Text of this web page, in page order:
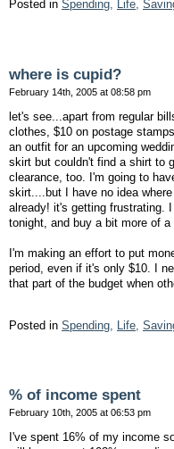
Posted in Spending, Life,
where is cupid?
February 14th, 2005 at 08:58 pm
let's see...apart from regular
clothes, $10 on postage
an outfit for an upcoming
skirt but couldn't find a shirt to
clearance, too. I'm going to
skirt....but I have no idea
already! it's getting frustrating.
tonight, and buy a bit more of
I'm making an effort to put
period, even if it's only $10. I
that part of the budget when
Posted in Spending, Life,
% of income spent
February 10th, 2005 at 06:53 pm
I've spent 16% of my income